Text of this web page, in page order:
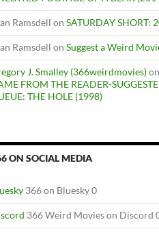
Ramsdell on SATURDAY SHORT:
Ramsdell on Suggest a Weird
J. Smalley (366weirdmovies)on
FROM THE READER-
THE HOLE (1998)
ON SOCIAL MEDIA
366 on Bluesky 0
366 Weird Movies on Discord